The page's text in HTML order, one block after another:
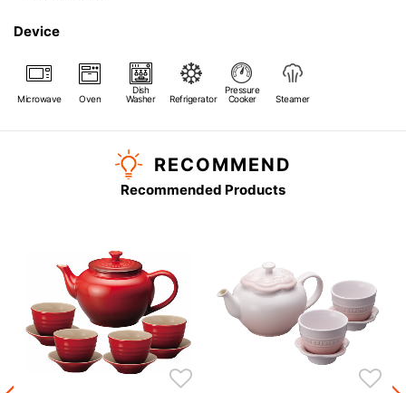
Device
Microwave Oven
Dish
Washer
Refrigerator
Pressure
Cooker
Steamer
RECOMMEND
Recommended Products